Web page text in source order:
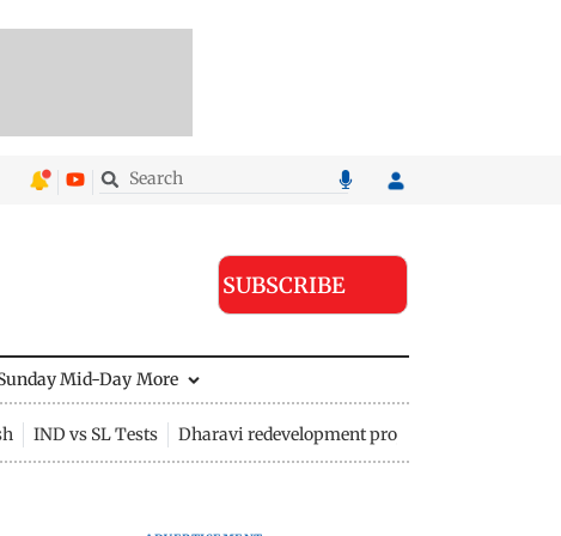
SUBSCRIBE
Mid-Day More
IND vs SL Tests Dharavi redevelopment project